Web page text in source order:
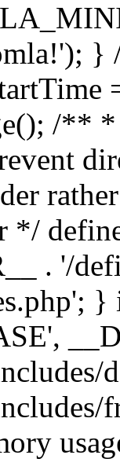
}
/**
*/
. '/